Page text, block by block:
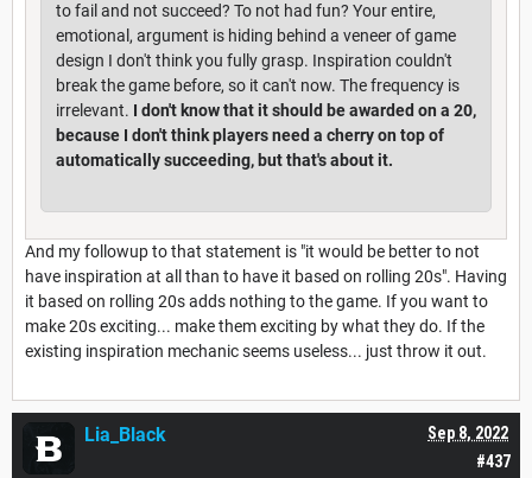
to fail and not succeed? To not had fun? Your entire,
emotional, argument is hiding behind a veneer of game
design I don't think you fully grasp. Inspiration couldn't
break the game before, so it can't now. The frequency is
irrelevant. I don't know that it should be awarded on a 20,
because I don't think players need a cherry on top of
automatically succeeding, but that's about it.
And my followup to that statement is "it would be better to not
have inspiration at all than to have it based on rolling 20s". Having
it based on rolling 20s adds nothing to the game. If you want to
make 20s exciting... make them exciting by what they do. If the
existing inspiration mechanic seems useless... just throw it out.
#437
Sep 8, 2022
Lia_Black